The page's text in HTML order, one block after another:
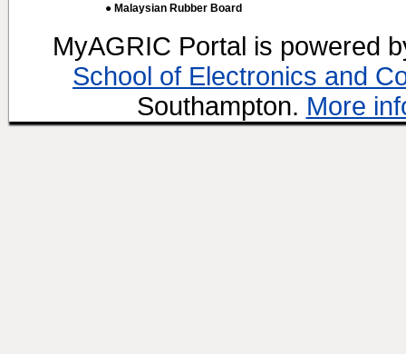
● Malaysian Rubber Board
MyAGRIC Portal is powered
School of Electronics and
Southampton. More